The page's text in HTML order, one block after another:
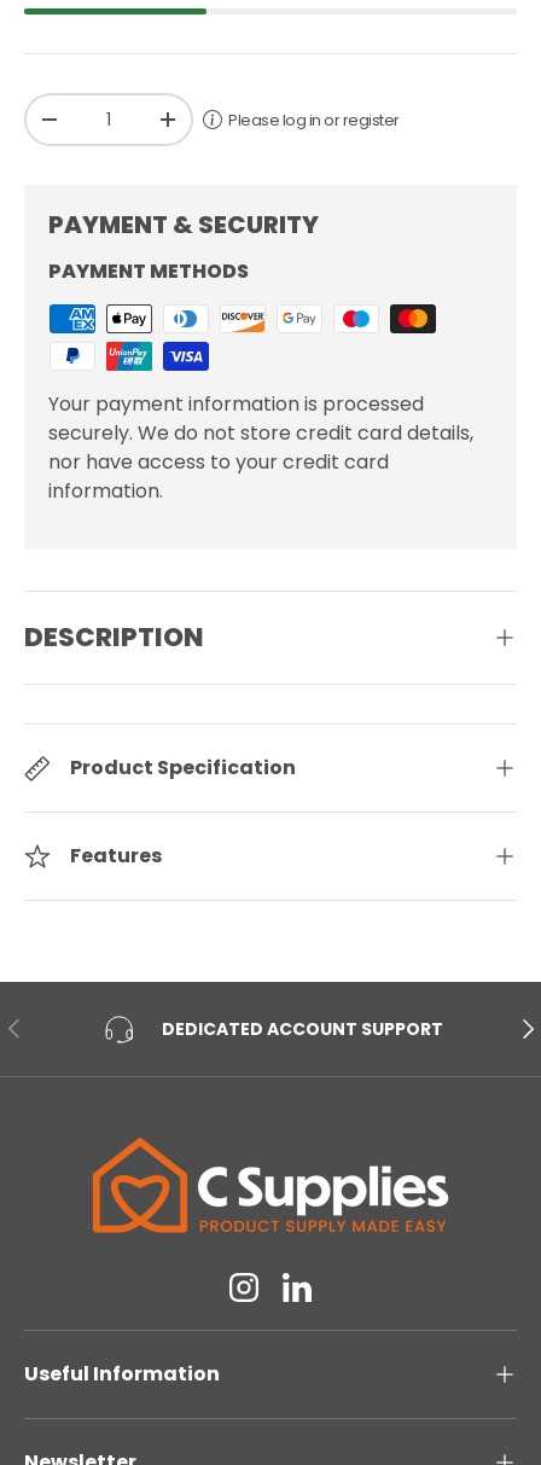
Qty
-
+ Please log in or register
PAYMENT & SECURITY
PAYMENT METHODS
Your payment information is processed
securely. We do not store credit card details,
nor have access to your credit card
information.
DESCRIPTION
Product Specification
Features
PREVIOUS DEDICATED ACCOUNT SUPPORT
InstagramLinkedin
Useful Information